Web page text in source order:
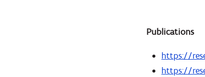
Publications
https://
https://